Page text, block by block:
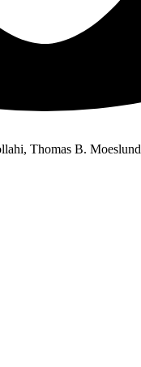
Thomas B. Moeslund